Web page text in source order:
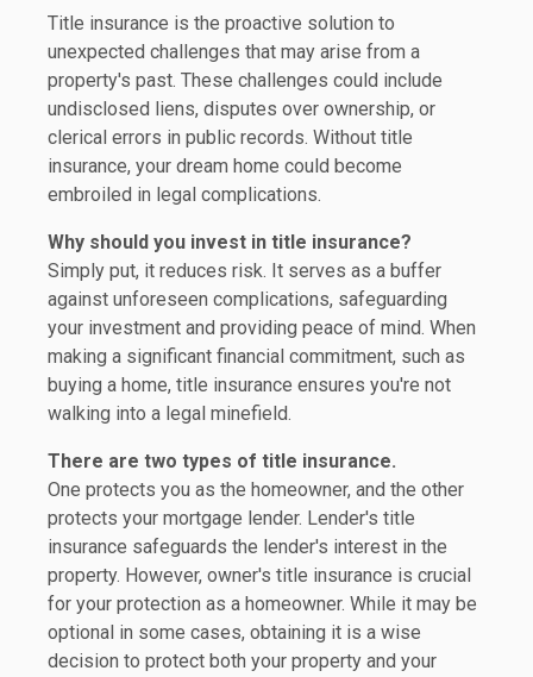
Title insurance is the proactive solution to
unexpected challenges that may arise from a
property's past. These challenges could include
undisclosed liens, disputes over ownership, or
clerical errors in public records. Without title
insurance, your dream home could become
embroiled in legal complications.
Why should you invest in title insurance?
Simply put, it reduces risk. It serves as a buffer
against unforeseen complications, safeguarding
your investment and providing peace of mind. When
making a significant financial commitment, such as
buying a home, title insurance ensures you're not
walking into a legal minefield.
There are two types of title insurance.
One protects you as the homeowner, and the other
protects your mortgage lender. Lender's title
insurance safeguards the lender's interest in the
property. However, owner's title insurance is crucial
for your protection as a homeowner. While it may be
optional in some cases, obtaining it is a wise
decision to protect both your property and your